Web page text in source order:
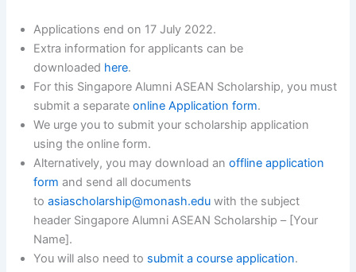
Applications end on 17 July 2022.
Extra information for applicants can be
downloaded here.
For this Singapore Alumni ASEAN Scholarship, you must
submit a separateonline Application form.
We urge you to submit your scholarship application
using the online form.
Alternatively, you may download an offline application
formand send all documents
toasiascholarship@monash.edu with the subject
header Singapore Alumni ASEAN Scholarship – [Your
Name].
You will also need to submit a course application.